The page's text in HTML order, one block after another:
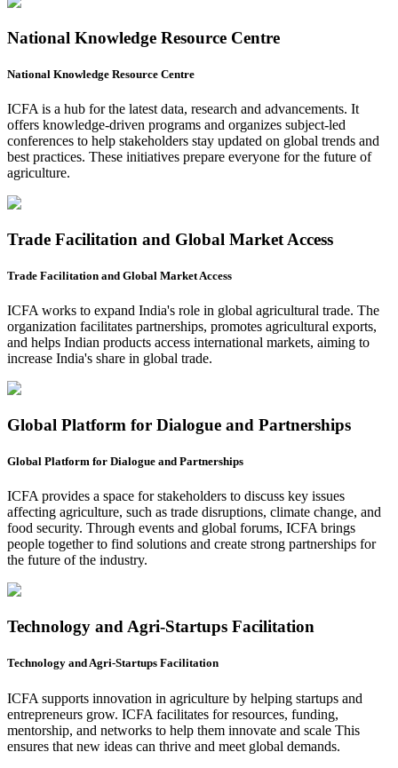
National Knowledge Resource Centre
National Knowledge Resource Centre
ICFA is a hub for the latest data, research and advancements. It
offers knowledge-driven programs and organizes subject-led
conferences to help stakeholders stay updated on global trends and
best practices. These initiatives prepare everyone for the future of
agriculture.
Trade Facilitation and Global Market Access
Trade Facilitation and Global Market Access
ICFA works to expand India's role in global agricultural trade. The
organization facilitates partnerships, promotes agricultural exports,
and helps Indian products access international markets, aiming to
increase India's share in global trade.
Global Platform for Dialogue and Partnerships
Global Platform for Dialogue and Partnerships
ICFA provides a space for stakeholders to discuss key issues
affecting agriculture, such as trade disruptions, climate change, and
food security. Through events and global forums, ICFA brings
people together to find solutions and create strong partnerships for
the future of the industry.
Technology and Agri-Startups Facilitation
Technology and Agri-Startups Facilitation
ICFA supports innovation in agriculture by helping startups and
entrepreneurs grow. ICFA facilitates for resources, funding,
mentorship, and networks to help them innovate and scale This
ensures that new ideas can thrive and meet global demands.